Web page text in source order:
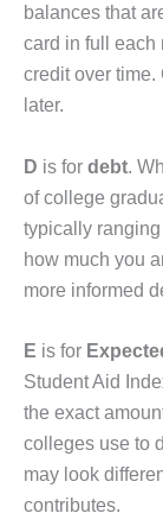
balances that
card in full each
credit over time.
later.
D is for debt.
of college
typically
how much you
more informed
E is for
Student Aid
the exact
colleges use to
may look
contributes.